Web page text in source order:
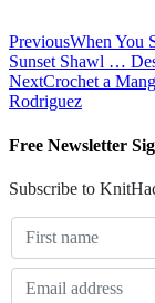
PreviousWhen You
Sunset Shawl …
NextCrochet a
Rodriguez
Free Newsletter
Subscribe to